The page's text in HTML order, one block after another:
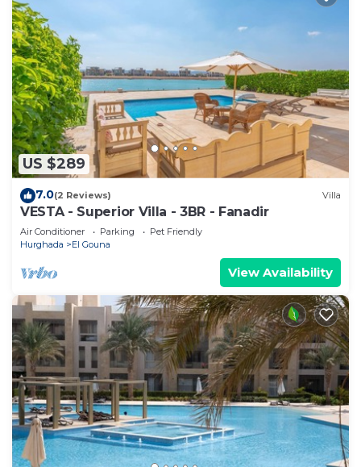
US $289
7.0(2 Reviews) Villa
VESTA - Superior Villa - 3BR - Fanadir
Air Conditioner Parking
Pet Friendly
Hurghada
El Gouna
View Availability